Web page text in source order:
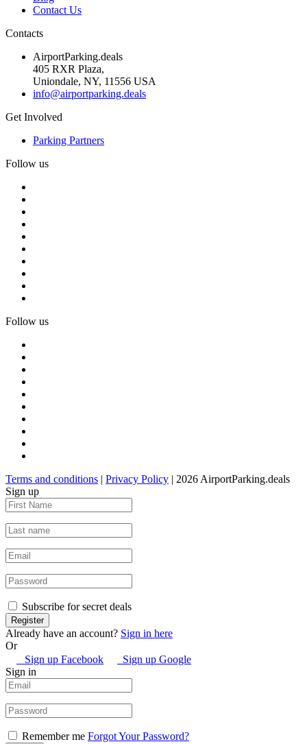
Contact Us
Contacts
AirportParking.deals
405 RXR Plaza,
Uniondale, NY, 11556 USA
info@airportparking.deals
Get Involved
Parking Partners
Follow us
Follow us
Terms and conditions | Privacy Policy | 2026 AirportParking.deals
Sign up
Subscribe for secret deals
Already have an account? Sign in here
Or
Sign up Facebook
Sign up Google
Sign in
Remember me Forgot Your Password?